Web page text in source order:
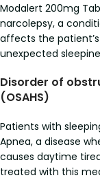
Modalert 200mg
narcolepsy, a
affects the
unexpected
Disorder of
(OSAHS)
Patients with
Apnea, a disease
causes daytime
treated with this